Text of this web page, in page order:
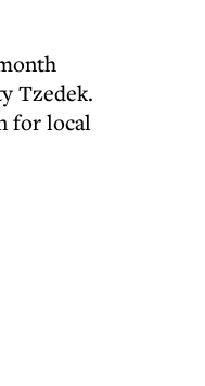
Tzedek.
for local